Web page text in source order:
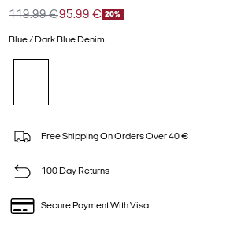
119.99 €95.99 € 20%
Blue / Dark Blue Denim
Free Shipping On Orders Over 40 €
100 Day Returns
Secure Payment With Visa